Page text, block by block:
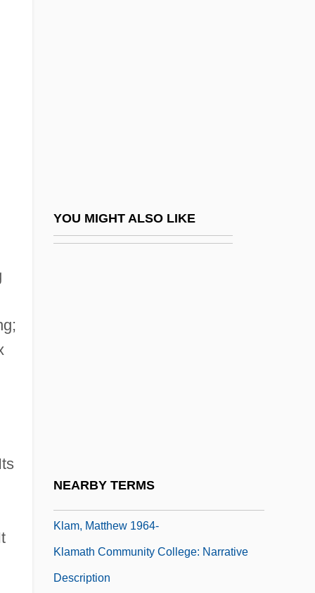
YOU MIGHT ALSO LIKE
NEARBY TERMS
Klafsky, Katharina (1855–1896)
Klafsky, Katharina (Katalin)
Klam, Matthew 1964-
Klamath Community College: Narrative
Description